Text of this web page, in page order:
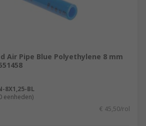
Air Pipe Blue Polyethylene 8 mm
8X1,25-BL
eenheden)
€ 45,50/rol